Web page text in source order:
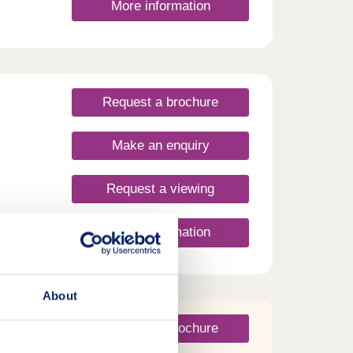
About
More information
Request a brochure
Make an enquiry
Request a viewing
More information
Request a brochure